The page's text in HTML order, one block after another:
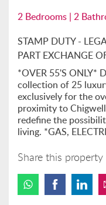
2 Bedrooms | 2
STAMP DUTY -
PART EXCHANGE
*OVER 55'S ONLY*
collection of 25
exclusively for the
proximity to
redefine the
living. *GAS,
Share this property